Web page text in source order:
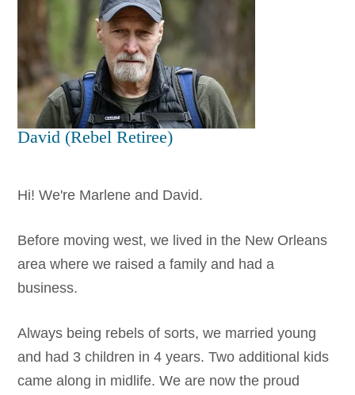
David (Rebel Retiree)
Hi! We're Marlene and David.
Before moving west, we lived in the New Orleans
area where we raised a family and had a
business.
Always being rebels of sorts, we married young
and had 3 children in 4 years. Two additional kids
came along in midlife. We are now the proud